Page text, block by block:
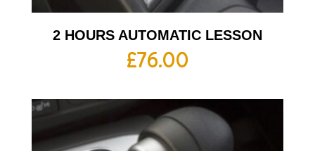
2 HOURS AUTOMATIC LESSON
£76.00